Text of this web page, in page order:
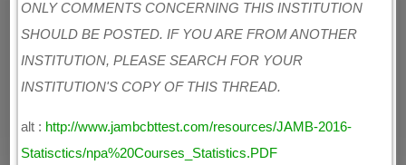
ONLY COMMENTS CONCERNING THIS INSTITUTION
SHOULD BE POSTED. IF YOU ARE FROM ANOTHER
INSTITUTION, PLEASE SEARCH FOR YOUR
INSTITUTION'S COPY OF THIS THREAD.
alt : http://www.jambcbttest.com/resources/JAMB-2016-
Statisctics/npa%20Courses_Statistics.PDF